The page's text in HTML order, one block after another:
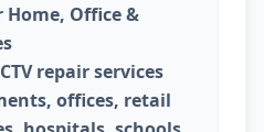
Home, Office &
repair services
offices, retail